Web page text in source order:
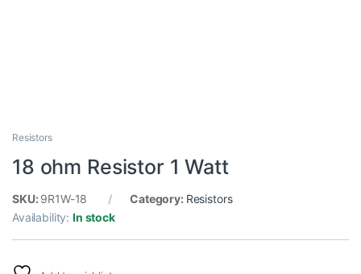
Resistors
18 ohm Resistor 1 Watt
SKU: 9R1W-18 Category: Resistors
Availability:In stock